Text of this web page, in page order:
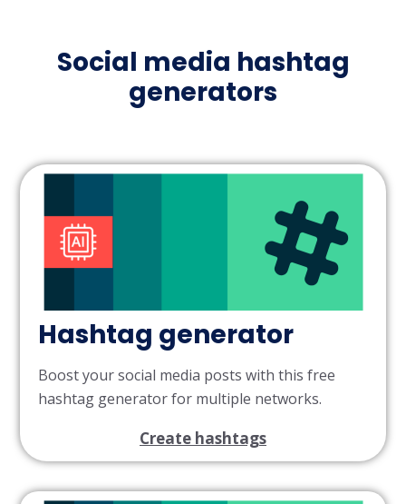
Social media hashtag
generators
Hashtag generator
Boost your social media posts with this free
hashtag generator for multiple networks.
Create hashtags